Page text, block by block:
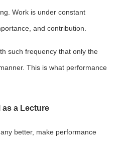
Work is under constant
and contribution.
such frequency that only the
This is what performance
a Lecture
better, make performance